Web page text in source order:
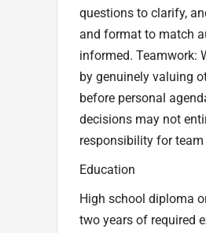
questions to clarify,
and format to match
informed. Teamwork:
by genuinely valuing
before personal
decisions may not
responsibility for
Education
High school diploma
two years of required